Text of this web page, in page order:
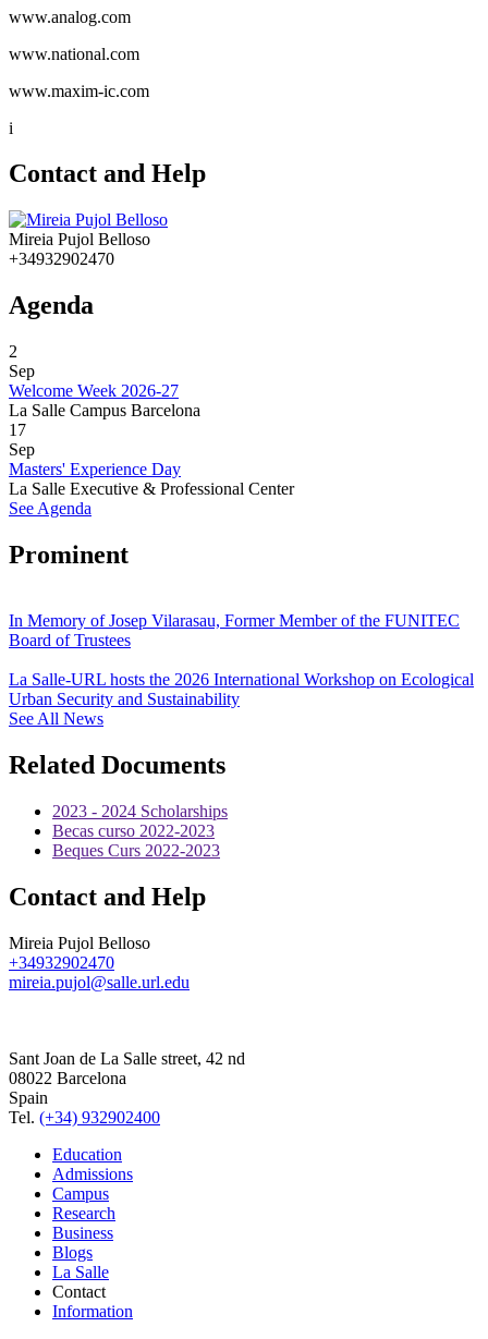
www.analog.com
www.national.com
www.maxim-ic.com
i
Contact and Help
Mireia Pujol Belloso
+34932902470
Agenda
2
Sep
Welcome Week 2026-27
La Salle Campus Barcelona
17
Sep
Masters' Experience Day
La Salle Executive & Professional Center
See Agenda
Prominent
In Memory of Josep Vilarasau, Former Member of the FUNITEC
Board of Trustees
La Salle-URL hosts the 2026 International Workshop on Ecological
Urban Security and Sustainability
See All News
Related Documents
2023 - 2024 Scholarships
Becas curso 2022-2023
Beques Curs 2022-2023
Contact and Help
Mireia Pujol Belloso
+34932902470
mireia.pujol@salle.url.edu
Sant Joan de La Salle street, 42 nd
08022 Barcelona
Spain
Tel. (+34) 932902400
Education
Admissions
Campus
Research
Business
Blogs
La Salle
Contact
Information